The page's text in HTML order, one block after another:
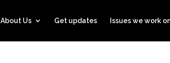
About Us Get updates Issues we work